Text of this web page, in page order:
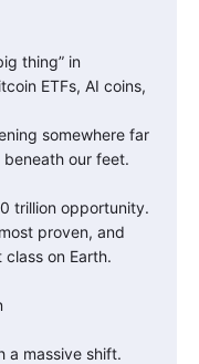
thing” in
ETFs, AI coins,
somewhere far
our feet.
trillion opportunity.
proven, and
on Earth.
a massive shift.